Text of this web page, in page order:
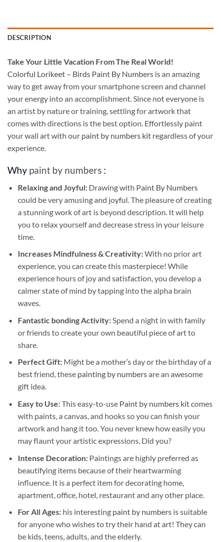
DESCRIPTION
Take Your Little Vacation From The Real World!
Colorful Lorikeet – Birds Paint By Numbers is an amazing
way to get away from your smartphone screen and channel
your energy into an accomplishment. Since not everyone is
an artist by nature or training, settling for artwork that
comes with directions is the best option. Effortlessly paint
your wall art with our paint by numbers kit regardless of your
experience.
Why paint by numbers :
Relaxing and Joyful: Drawing with Paint By Numbers
could be very amusing and joyful. The pleasure of creating
a stunning work of art is beyond description. It will help
you to relax yourself and decrease stress in your leisure
time.
Increases Mindfulness & Creativity:With no prior art
experience, you can create this masterpiece! While
experience hours of joy and satisfaction, you develop a
calmer state of mind by tapping into the alpha brain
waves.
Fantastic bonding Activity:Spend a night in with family
or friends to create your own beautiful piece of art to
share.
Perfect Gift:Might be a mother’s day or the birthday of a
best friend, these painting by numbersare an awesome
gift idea.
Easy to Use:This easy-to-use Paint by numbers kitcomes
with paints, a canvas, and hooks so you can finish your
artwork and hang it too. You never knew how easily you
may flaunt your artistic expressions. Did you?
Intense Decoration: Paintings are highly preferred as
beautifying items because of their heartwarming
influence. It is a perfect item for decorating home,
apartment, office, hotel, restaurant and any other place.
For All Ages: his interesting paint by numbersis suitable
for anyone who wishes to try their hand at art! They can
be kids, teens, adults, and the elderly.